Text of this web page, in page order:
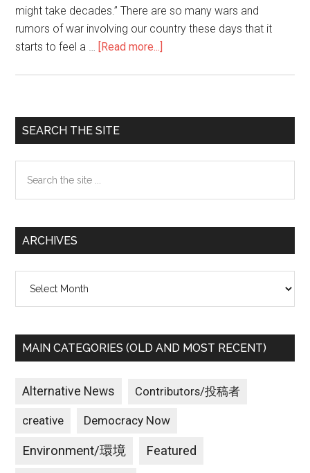
might take decades.” There are so many wars and
rumors of war involving our country these days that it
starts to feel a … [Read more...]
Since
Primary
Sidebar
SEARCH THE SITE
the
ARCHIVES
MAIN CATEGORIES (OLD AND MOST RECENT)
Alternative News Contributors/投稿者
creative Democracy Now
Environment/環境 Featured